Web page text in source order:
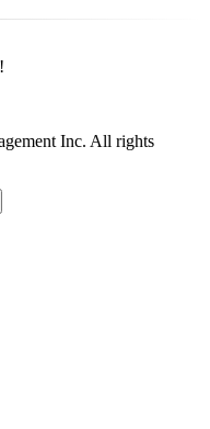
Inc. All rights